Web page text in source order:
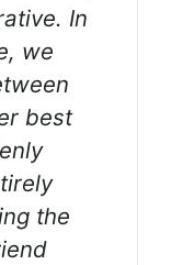
In
we
best
the